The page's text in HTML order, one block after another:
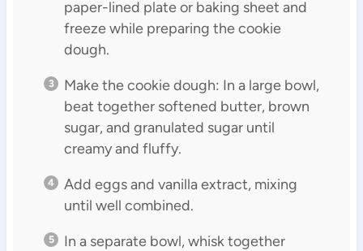
paper-lined plate or baking sheet and
freeze while preparing the cookie
dough.
Make the cookie dough: In a large bowl,
beat together softened butter, brown
sugar, and granulated sugar until
creamy and fluffy.
Add eggs and vanilla extract, mixing
until well combined.
In a separate bowl, whisk together